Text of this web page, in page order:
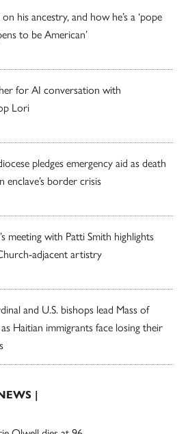
his ancestry, and how he’s a ‘pope
to be American’
for AI conversation with
Lori
pledges emergency aid as death
enclave’s border crisis
meeting with Patti Smith highlights
adjacent artistry
and U.S. bishops lead Mass of
Haitian immigrants face losing their
|